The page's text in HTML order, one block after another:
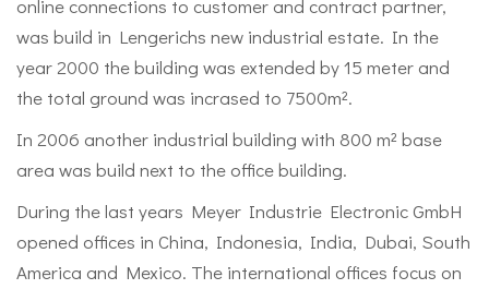
online connections to customer and contract partner,
was build in Lengerichs new industrial estate. In the
year 2000 the building was extended by 15 meter and
the total ground was incrased to 7500m².
In 2006 another industrial building with 800 m² base
area was build next to the office building.
During the last years Meyer Industrie Electronic GmbH
opened offices in China, Indonesia, India, Dubai, South
America and Mexico. The international offices focus on